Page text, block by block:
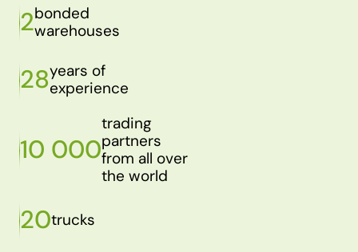
2bonded
warehouses
28years of
experience
10 000
trading
partners
from all over
the world
20trucks